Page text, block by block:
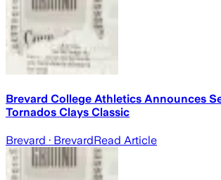
Brevard College Athletics Announces
Tornados Clays Classic
Brevard · BrevardRead Article